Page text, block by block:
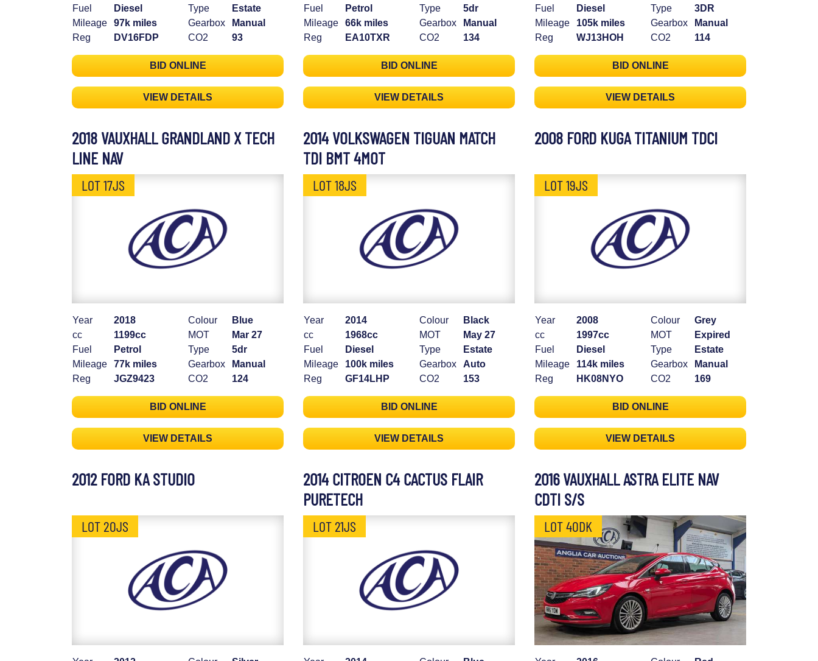
Fuel
Diesel
Mileage
97k miles
Reg
DV16FDP
Type
Estate
Gearbox
Manual
CO2
93
BID ONLINE
VIEW DETAILS
Fuel
Petrol
Mileage
66k miles
Reg
EA10TXR
Type
5dr
Gearbox
Manual
CO2
134
BID ONLINE
VIEW DETAILS
Fuel
Diesel
Mileage
105k miles
Reg
WJ13HOH
Type
3DR
Gearbox
Manual
CO2
114
BID ONLINE
VIEW DETAILS
2018 VAUXHALL GRANDLAND X TECH
LINE NAV
LOT 17JS
Year
2018
cc
1199cc
Fuel
Petrol
Mileage
77k miles
Reg
JGZ9423
Colour
Blue
MOT
Mar 27
Type
5dr
Gearbox
Manual
CO2
124
BID ONLINE
VIEW DETAILS
2014 VOLKSWAGEN TIGUAN MATCH
TDI BMT 4MOT
LOT 18JS
Year
2014
cc
1968cc
Fuel
Diesel
Mileage
100k miles
Reg
GF14LHP
Colour
Black
MOT
May 27
Type
Estate
Gearbox
Auto
CO2
153
BID ONLINE
VIEW DETAILS
2008 FORD KUGA TITANIUM TDCI
LOT 19JS
Year
2008
cc
1997cc
Fuel
Diesel
Mileage
114k miles
Reg
HK08NYO
Colour
Grey
MOT
Expired
Type
Estate
Gearbox
Manual
CO2
169
BID ONLINE
VIEW DETAILS
2012 FORD KA STUDIO
LOT 20JS
2014 CITROEN C4 CACTUS FLAIR
PURETECH
LOT 21JS
2016 VAUXHALL ASTRA ELITE NAV
CDTI S/S
LOT 40DK